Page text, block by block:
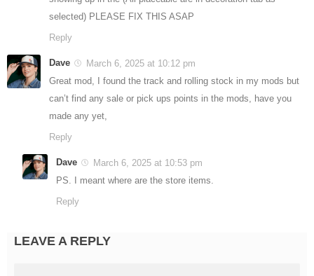
selected) PLEASE FIX THIS ASAP
Reply
Dave
March 6, 2025 at 10:12 pm
Great mod, I found the track and rolling stock in my mods but
can’t find any sale or pick ups points in the mods, have you
made any yet,
Reply
Dave
March 6, 2025 at 10:53 pm
PS. I meant where are the store items.
Reply
LEAVE A REPLY